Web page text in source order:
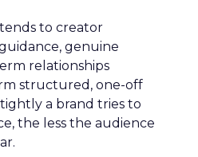
to creator
genuine
relationships
structured, one-off
a brand tries to
the less the audience